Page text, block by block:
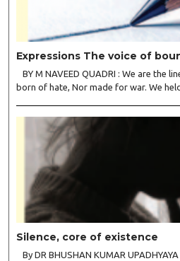
Expressions The voice of
BY M NAVEED QUADRI : We are the
born of hate, Nor made for war. We
Silence, core of existence
By DR BHUSHAN KUMAR